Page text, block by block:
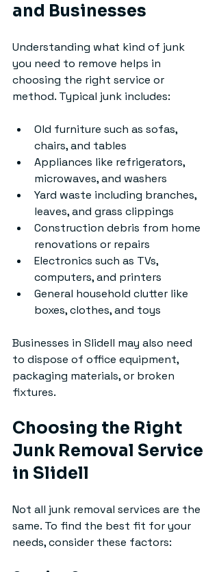
and Businesses
Understanding what kind of junk
you need to remove helps in
choosing the right service or
method. Typical junk includes:
Old furniture such as sofas,
chairs, and tables
Appliances like refrigerators,
microwaves, and washers
Yard waste including branches,
leaves, and grass clippings
Construction debris from home
renovations or repairs
Electronics such as TVs,
computers, and printers
General household clutter like
boxes, clothes, and toys
Businesses in Slidell may also need
to dispose of office equipment,
packaging materials, or broken
fixtures.
Choosing the Right
Junk Removal Service
in Slidell
Not all junk removal services are the
same. To find the best fit for your
needs, consider these factors: